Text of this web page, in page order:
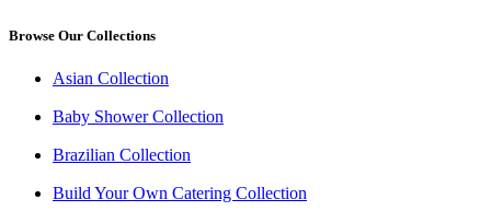
Browse Our Collections
Asian Collection
Baby Shower Collection
Brazilian Collection
Build Your Own Catering Collection